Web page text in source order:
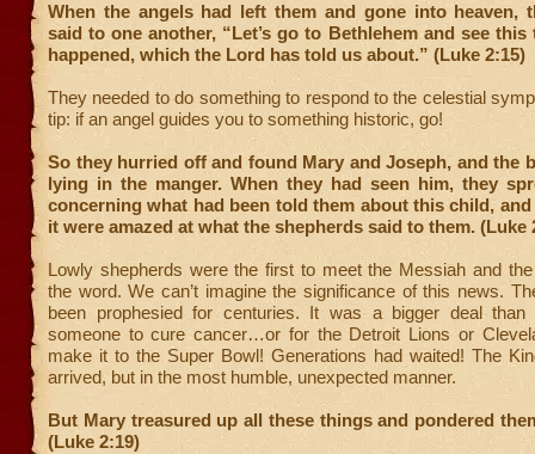
When the angels had left them and gone into heaven,
said to one another, “Let’s go to Bethlehem and see
happened, which the Lord has told us about.” (Luke 2:15)
They needed to do something to respond to the celestial
tip: if an angel guides you to something historic, go!
So they hurried off and found Mary and Joseph, and the
lying in the manger. When they had seen him, they
concerning what had been told them about this child,
it were amazed at what the shepherds said to them. (Luke
Lowly shepherds were the first to meet the Messiah and
the word. We can’t imagine the significance of this news.
been prophesied for centuries. It was a bigger deal
someone to cure cancer…or for the Detroit Lions or
make it to the Super Bowl! Generations had waited! The
arrived, but in the most humble, unexpected manner.
But Mary treasured up all these things and pondered
(Luke 2:19)